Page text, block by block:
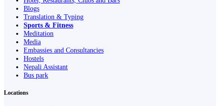
Blogs
Translation & Typing
Sports & Fitness
Meditation
Media
Embassies and Consultancies
Hostels
Nepali Assistant
Bus park
Locations